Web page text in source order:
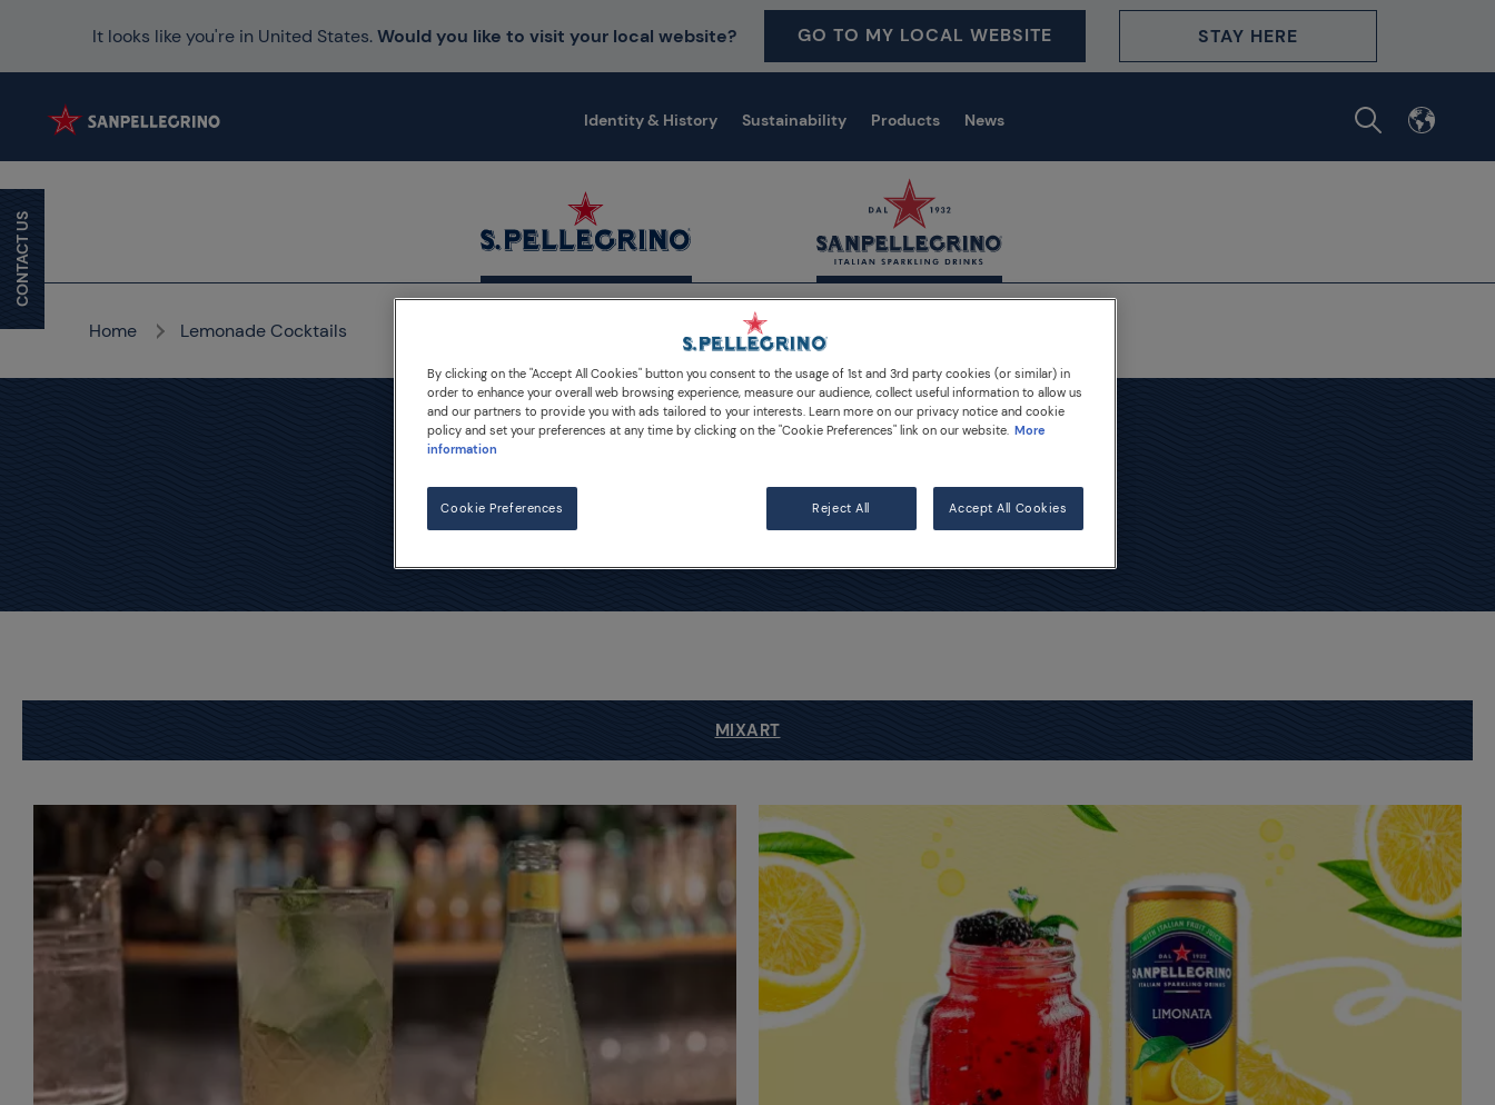
It looks like you're in United States.Would you like to visit your local website? GO TO MY LOCAL WEBSITE STAY HERE
Identity & History Sustainability Products News
Home Lemonade Cocktails
Lemonade Cocktails
MIXART
CONTACT US
By clicking on the "Accept All Cookies" button you consent to the usage of 1st and 3rd party cookies (or similar) in
order to enhance your overall web browsing experience, measure our audience, collect useful information to allow us
and our partners to provide you with ads tailored to your interests. Learn more on our privacy notice and cookie
policy and set your preferences at any time by clicking on the "Cookie Preferences" link on our website. More
information
Cookie Preferences Reject All Accept All Cookies